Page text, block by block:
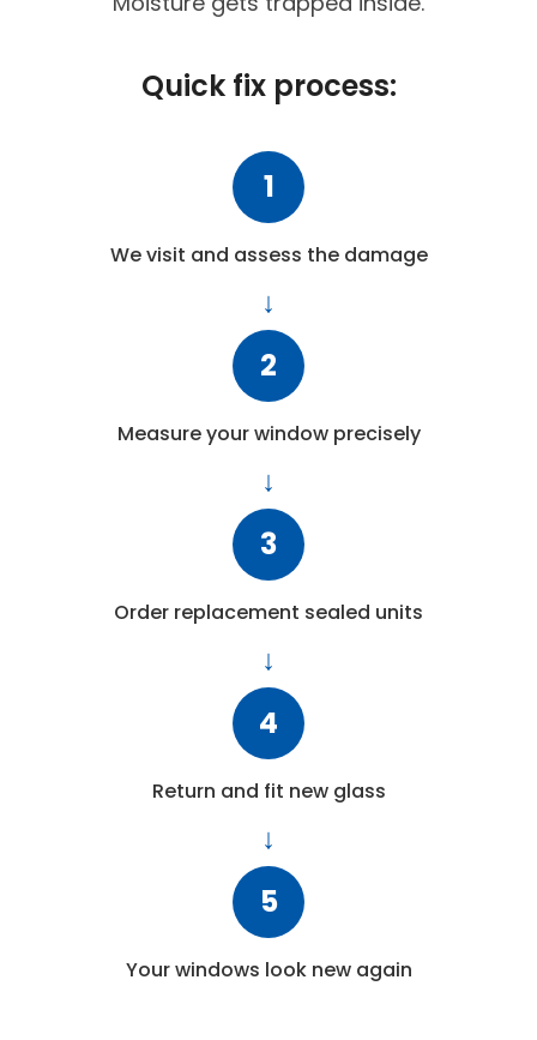
Quick fix process:
1
We visit and assess the damage
2
Measure your window precisely
3
Order replacement sealed units
4
Return and fit new glass
5
Your windows look new again